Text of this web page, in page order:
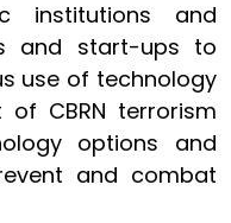
institutions and
and start-ups to
use of technology
CBRN terrorism
options and
and combat